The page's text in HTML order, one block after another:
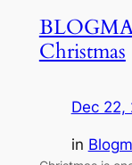
Christmas
Dec 22,
in